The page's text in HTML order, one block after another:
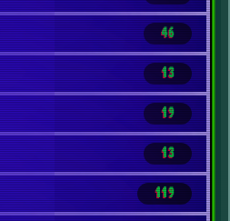
46
13
19
13
119